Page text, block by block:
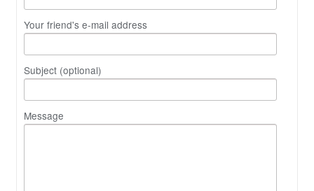
Your friend's e-mail address
Subject (optional)
Message